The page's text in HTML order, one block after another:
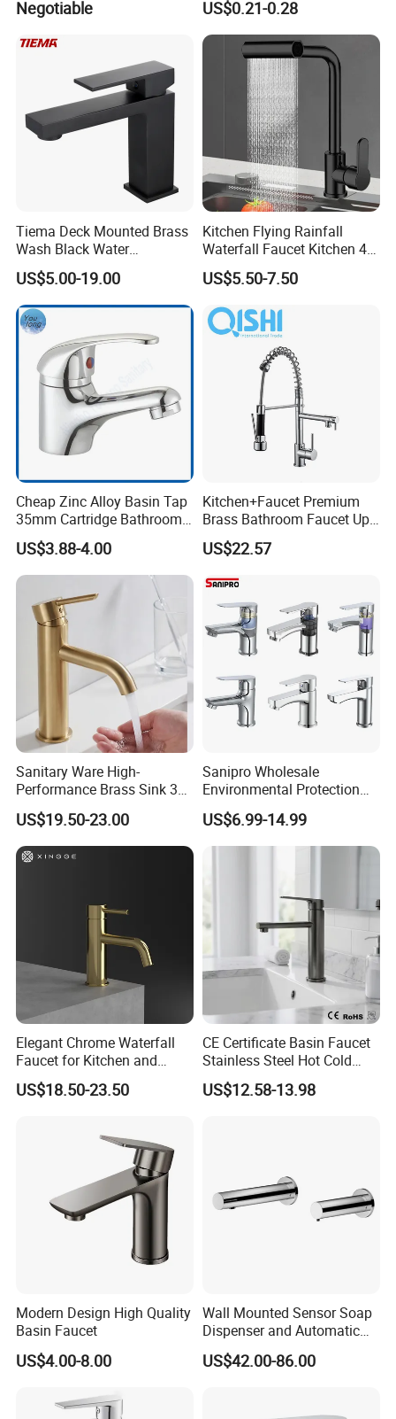
Brass Mixer Basin Faucet
Negotiable US$0.21-0.28
Tiema Deck Mounted Brass
Wash Black Water
Bathroom Basin Mixer
Faucets
US$5.00-19.00
Kitchen Flying Rainfall
Waterfall Faucet Kitchen 4-
Speed Pattern Faucet
US$5.50-7.50
Cheap Zinc Alloy Basin Tap
35mm Cartridge Bathroom
Kitchen Water Faucet
US$3.88-4.00
Kitchen+Faucet Premium
Brass Bathroom Faucet Upc
Bathroom Accessories
Made in China Price
US$22.57
Sanitary Ware High-
Performance Brass Sink 3
Way Kitchen Water Tap for
Laundry Room with High
Flow Rate Manufacturer
China
US$19.50-23.00
Sanipro Wholesale
Environmental Protection
Zinc Over Plastic Bathroom
Taps Mixer Water Tap
Health Safe Lead-Free Basin
US$6.99-14.99
Elegant Chrome Waterfall
Faucet for Kitchen and
Luxury Sanitary Ware
Bathroom Faucet
US$18.50-23.50
CE Certificate Basin Faucet
Stainless Steel Hot Cold
Mixer Taps Bathroom
Faucet
US$12.58-13.98
Modern Design High Quality
Basin Faucet
US$4.00-8.00
Wall Mounted Sensor Soap
Dispenser and Automatic
Faucet
US$42.00-86.00